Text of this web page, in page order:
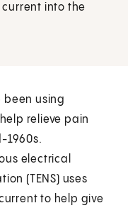
into the
been using
relieve pain
1960s.
electrical
(TENS) uses
to help give